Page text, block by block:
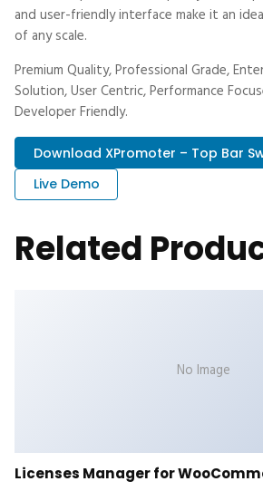
and user-friendly interface make it an
of any scale.
Premium Quality, Professional Grade,
Solution, User Centric, Performance
Developer Friendly.
Download XPromoter – Top Bar
Live Demo
Related
No Image
Licenses Manager for